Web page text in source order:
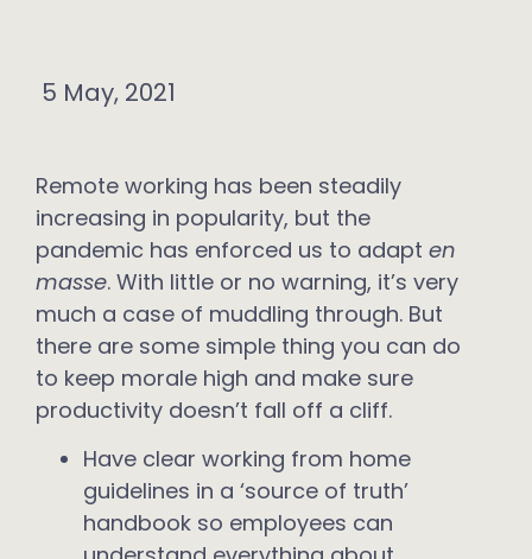
5 May, 2021
Remote working has been steadily
increasing in popularity, but the
pandemic has enforced us to adapt en
masse. With little or no warning, it’s very
much a case of muddling through. But
there are some simple thing you can do
to keep morale high and make sure
productivity doesn’t fall off a cliff.
Have clear working from home
guidelines in a ‘source of truth’
handbook so employees can